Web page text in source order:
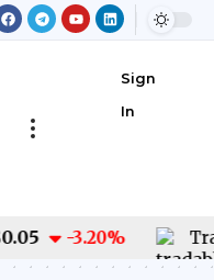
Sign
In
-3.20 %